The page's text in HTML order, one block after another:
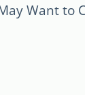
Want to